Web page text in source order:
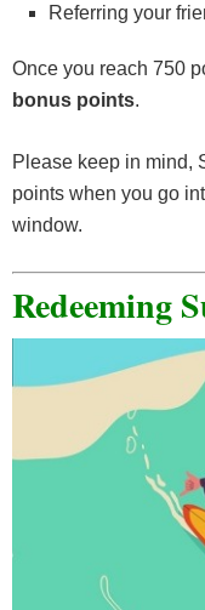
Referring your
Once you reach 750
bonus points.
Please keep in mind,
points when you go
window.
Redeeming